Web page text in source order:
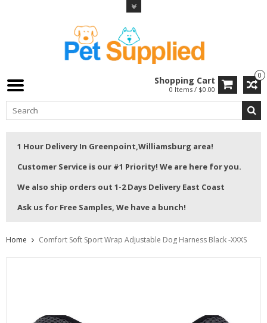
0
Shopping Cart
0 Items / $0.00
1 Hour Delivery In Greenpoint,Williamsburg area!
Customer Service is our #1 Priority! We are here for you.
We also ship orders out 1-2 Days Delivery East Coast
Ask us for Free Samples, We have a bunch!
Home Comfort Soft Sport Wrap Adjustable Dog Harness Black -XXXS